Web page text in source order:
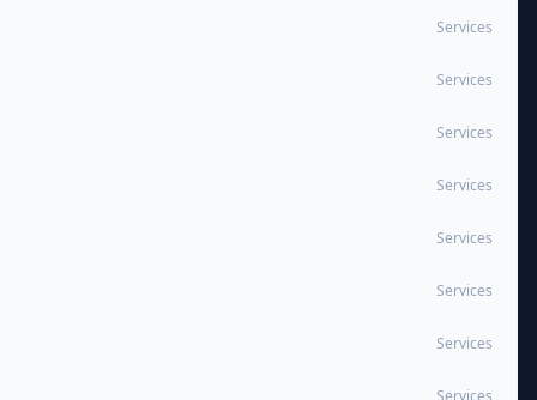
Services
Services
Services
Services
Services
Services
Services
Services